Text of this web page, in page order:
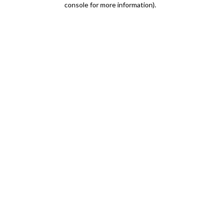
console for more information).